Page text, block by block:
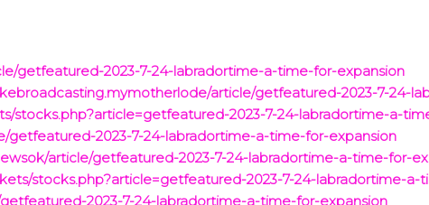
getfeatured-2023-7-24-labradortime-a-time-for-expansion
article/getfeatured-2023-7-24-
stocks.php?article=getfeatured-2023-7-24-labradortime-a-
getfeatured-2023-7-24-labradortime-a-time-for-expansion
article/getfeatured-2023-7-24-labradortime-a-time-for-
stocks.php?article=getfeatured-2023-7-24-labradortime-a-
2023-7-24-labradortime-a-time-for-expansion